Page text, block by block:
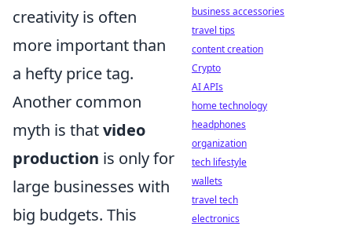
creativity is often
more important than
a hefty price tag.
Another common
myth is thatvideo
production is only for
large businesses with
big budgets. This
business accessories
travel tips
content creation
Crypto
AI APIs
home technology
headphones
organization
tech lifestyle
wallets
travel tech
electronics